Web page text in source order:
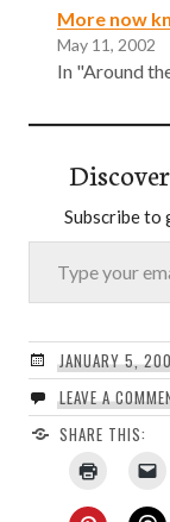
More now
May 11, 2002
In "Around
Subscribe to
Type your email…
JANUARY 5,
LEAVE A
SHARE THIS: